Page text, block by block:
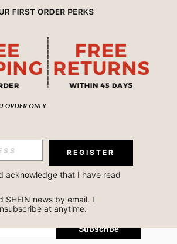
Subscribe
Subscribe
REGISTER
acknowledge that I have read
news by email. I
at anytime.